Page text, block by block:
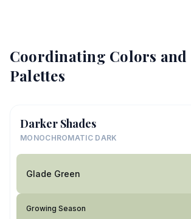
Coordinating Colors
Palettes
Darker Shades
MONOCHROMATIC DARK
Glade Green
Growing Season